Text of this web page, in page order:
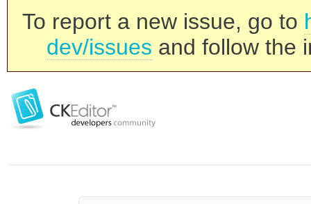
To report a new issue, go to
dev/issues and follow the